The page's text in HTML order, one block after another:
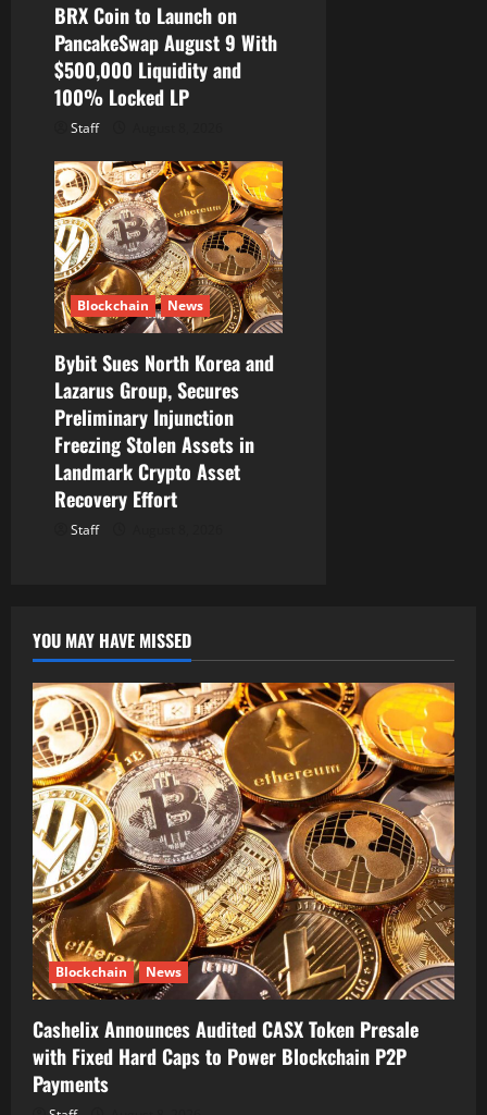
BRX Coin to Launch on
PancakeSwap August 9 With
$500,000 Liquidity and
100% Locked LP
Staff
Blockchain News
Bybit Sues North Korea and
Lazarus Group, Secures
Preliminary Injunction
Freezing Stolen Assets in
Landmark Crypto Asset
Recovery Effort
Staff
YOU MAY HAVE MISSED
Blockchain News
Cashelix Announces Audited CASX Token Presale
with Fixed Hard Caps to Power Blockchain P2P
Payments